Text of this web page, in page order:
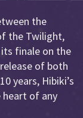
the
the Twilight,
its finale on the
of both
years, Hibiki’s
of any